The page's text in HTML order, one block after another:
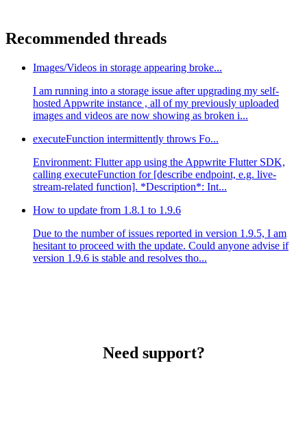
Recommended threads
Images/Videos in storage appearing broke...
I am running into a storage issue after upgrading my self-
hosted Appwrite instance , all of my previously uploaded
images and videos are now showing as broken i...
executeFunction intermittently throws Fo...
Environment: Flutter app using the Appwrite Flutter SDK,
calling executeFunction for [describe endpoint, e.g. live-
stream-related function]. *Description*: Int...
How to update from 1.8.1 to 1.9.6
Due to the number of issues reported in version 1.9.5, I am
hesitant to proceed with the update. Could anyone advise if
version 1.9.6 is stable and resolves tho...
Need support?